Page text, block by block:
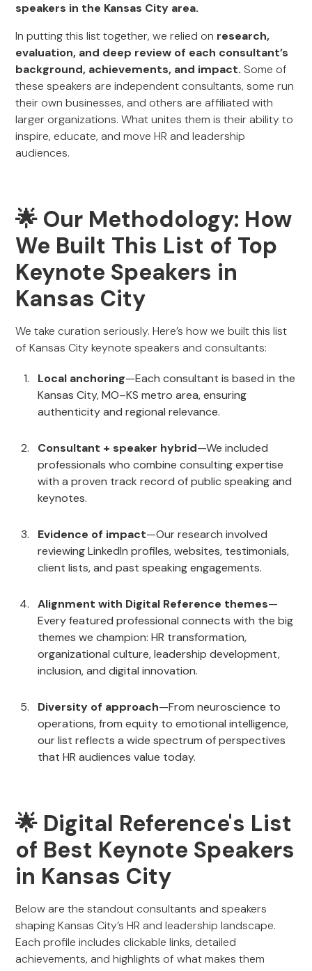
speakers in the Kansas City area.
In putting this list together, we relied on research,
evaluation, and deep review of each consultant’s
background, achievements, and impact. Some of
these speakers are independent consultants, some run
their own businesses, and others are affiliated with
larger organizations. What unites them is their ability to
inspire, educate, and move HR and leadership
audiences.
🌟 Our Methodology: How
We Built This List of Top
Keynote Speakers in
Kansas City
We take curation seriously. Here’s how we built this list
of Kansas City keynote speakers and consultants:
Local anchoring—Each consultant is based in the
Kansas City, MO–KS metro area, ensuring
authenticity and regional relevance.
Consultant + speaker hybrid—We included
professionals who combine consulting expertise
with a proven track record of public speaking and
keynotes.
Evidence of impact—Our research involved
reviewing LinkedIn profiles, websites, testimonials,
client lists, and past speaking engagements.
Alignment with Digital Reference themes—
Every featured professional connects with the big
themes we champion: HR transformation,
organizational culture, leadership development,
inclusion, and digital innovation.
Diversity of approach—From neuroscience to
operations, from equity to emotional intelligence,
our list reflects a wide spectrum of perspectives
that HR audiences value today.
🌟 Digital Reference's List
of Best Keynote Speakers
in Kansas City
Below are the standout consultants and speakers
shaping Kansas City’s HR and leadership landscape.
Each profile includes clickable links, detailed
achievements, and highlights of what makes them